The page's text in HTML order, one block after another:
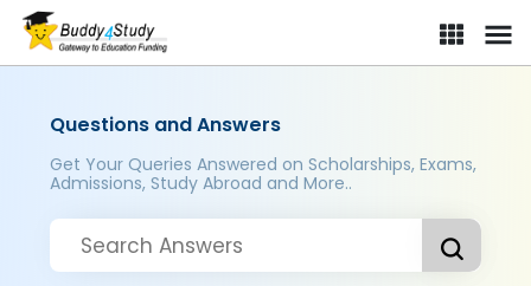
Questions and Answers
Get Your Queries Answered on Scholarships, Exams,
Admissions, Study Abroad and More..